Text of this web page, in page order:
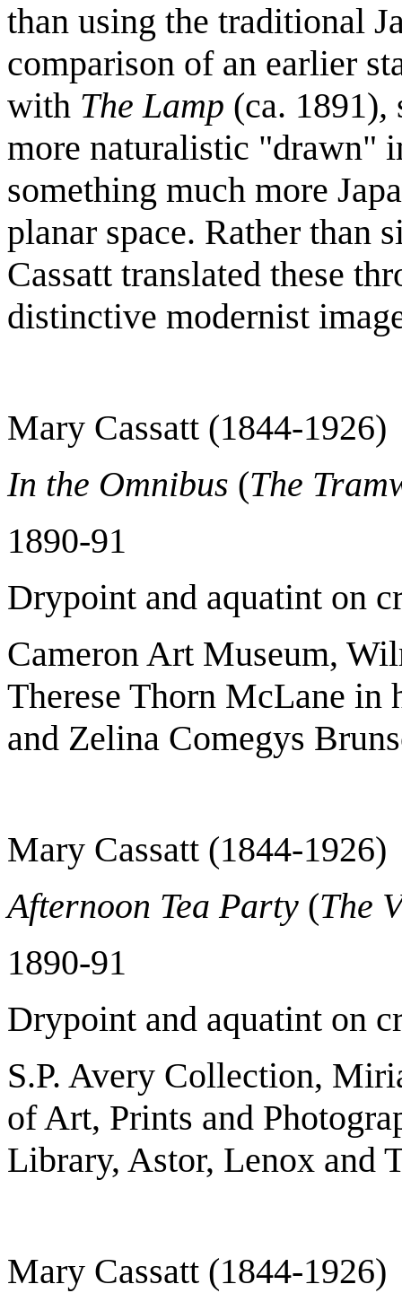
than using the traditional
comparison of an earlier
with The Lamp (ca. 1891),
more naturalistic "drawn"
something much more
planar space. Rather than
Cassatt translated these
distinctive modernist
Mary Cassatt (1844-1926)
In the Omnibus (The
1890-91
Drypoint and aquatint on
Cameron Art Museum,
Therese Thorn McLane in
and Zelina Comegys
Mary Cassatt (1844-1926)
Afternoon Tea Party (The
1890-91
Drypoint and aquatint on
S.P. Avery Collection,
of Art, Prints and
Library, Astor, Lenox and
Mary Cassatt (1844-1926)